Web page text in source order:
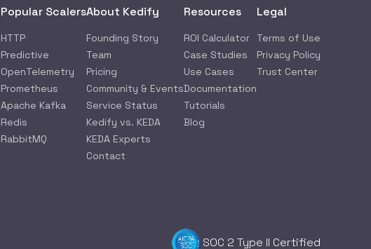
Popular Scalers
HTTP
Predictive
OpenTelemetry
Prometheus
Apache Kafka
Redis
RabbitMQ
About Kedify
Founding Story
Team
Pricing
Community & Events
Service Status
Kedify vs. KEDA
KEDA Experts
Contact
Resources
ROI Calculator
Case Studies
Use Cases
Documentation
Tutorials
Blog
Legal
Terms of Use
Privacy Policy
Trust Center
SOC 2 Type II Certified